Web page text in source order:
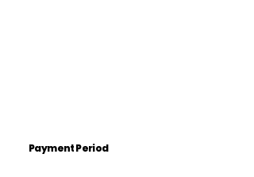
Payment Period